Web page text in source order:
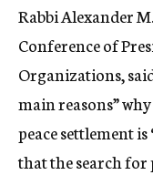
Rabbi Alexander
Conference of
Organizations,
main reasons”
peace settlement
that the search for